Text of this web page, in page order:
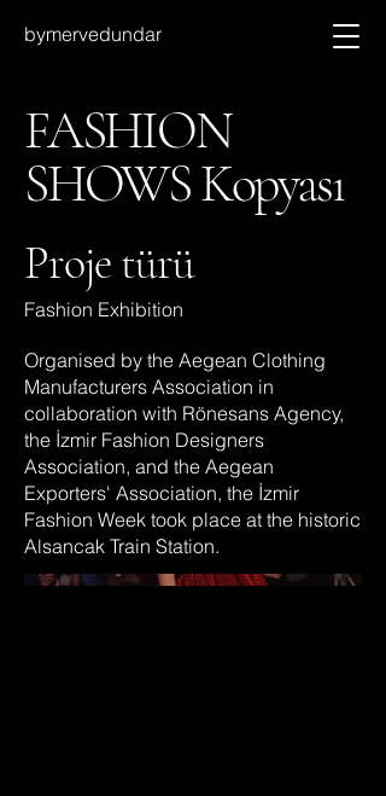
bymervedundar
FASHION
SHOWS Kopyası
Proje türü
Fashion Exhibition
Organised by the Aegean Clothing
Manufacturers Association in
collaboration with Rönesans Agency,
the İzmir Fashion Designers
Association, and the Aegean
Exporters' Association, the İzmir
Fashion Week took place at the historic
Alsancak Train Station.